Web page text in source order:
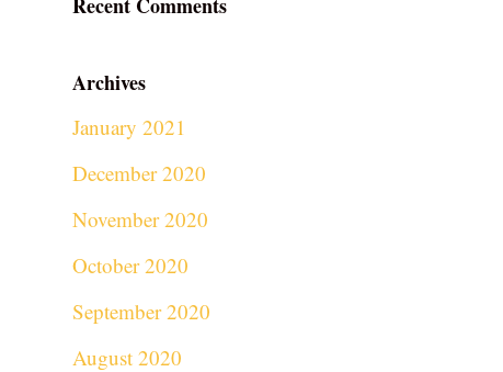
Archives
January 2021
December 2020
November 2020
October 2020
September 2020
August 2020